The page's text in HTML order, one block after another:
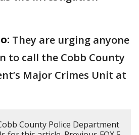
They are urging anyone
to call the Cobb County
Major Crimes Unit at
County Police Department